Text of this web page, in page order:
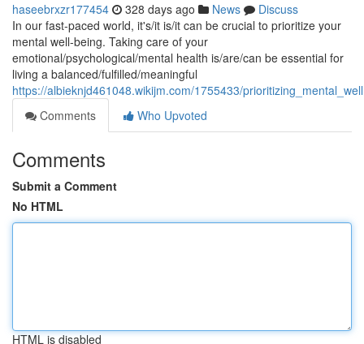
haseebrxzr177454 328 days ago News
Discuss
In our fast-paced world, it's/it is/it can be crucial to prioritize your
mental well-being. Taking care of your
emotional/psychological/mental health is/are/can be essential for
living a balanced/fulfilled/meaningful
https://albieknjd461048.wikijm.com/1755433/
Comments
Who Upvoted
Comments
Submit a Comment
No HTML
HTML is disabled